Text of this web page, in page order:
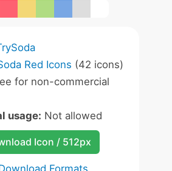
Red Icons (42 icons)
for non-commercial
usage: Not allowed
Icon / 512px
Formats